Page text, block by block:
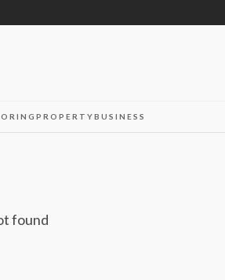
PROPERTYBUSINESS
found